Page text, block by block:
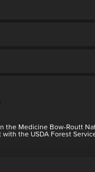
the Medicine Bow-Routt
the USDA Forest